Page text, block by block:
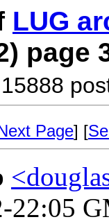
LUG
page
Page] [
22:05